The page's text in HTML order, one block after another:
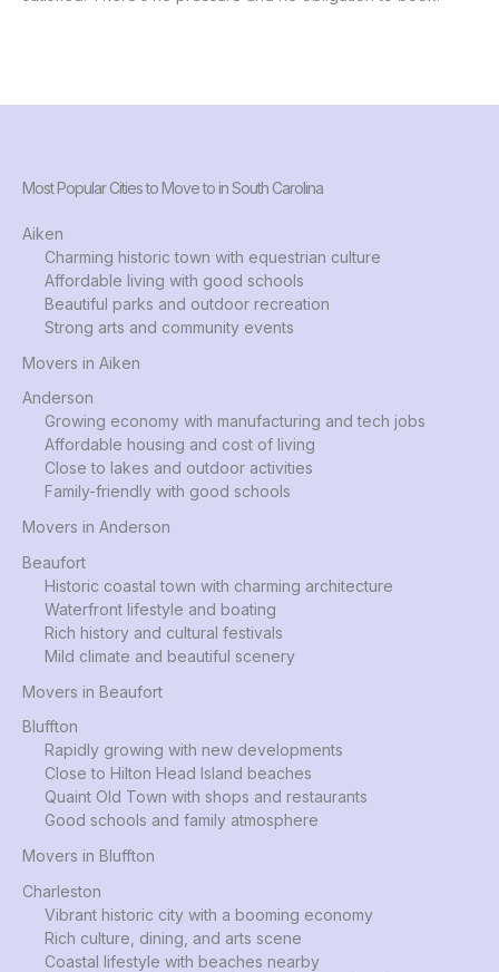
Most Popular Cities to Move to in South Carolina
Aiken
Charming historic town with equestrian culture
Affordable living with good schools
Beautiful parks and outdoor recreation
Strong arts and community events
Movers in Aiken
Anderson
Growing economy with manufacturing and tech jobs
Affordable housing and cost of living
Close to lakes and outdoor activities
Family-friendly with good schools
Movers in Anderson
Beaufort
Historic coastal town with charming architecture
Waterfront lifestyle and boating
Rich history and cultural festivals
Mild climate and beautiful scenery
Movers in Beaufort
Bluffton
Rapidly growing with new developments
Close to Hilton Head Island beaches
Quaint Old Town with shops and restaurants
Good schools and family atmosphere
Movers in Bluffton
Charleston
Vibrant historic city with a booming economy
Rich culture, dining, and arts scene
Coastal lifestyle with beaches nearby